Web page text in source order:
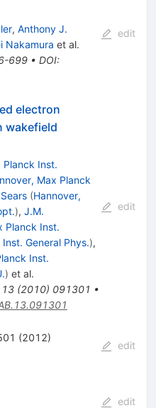
, Anthony J.
Nakamura et al.
699• DOI:
edit
electron
wakefield
Planck Inst.
Max Planck
(Hannover,
), J.M.
Planck Inst.
General Phys.),
Inst.
) et al.
13(2010) 091301 •
edit
(2012)
edit
edit